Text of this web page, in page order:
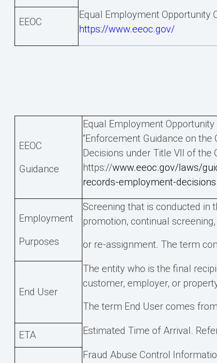
EEOC
Equal Employment Opportunity
https://www.eeoc.gov/
EEOC
Guidance
Equal Employment
“Enforcement Guidance on
Decisions under Title VII of the
https://www.eeoc.gov/laws/
records-employment-decisions
Employment
Purposes
Screening that is conducted in
promotion, continual
or re-assignment. The term
End User
The entity who is the final
customer, employer, or
The term End User comes
ETA Estimated Time of Arrival.
Fraud Abuse Control